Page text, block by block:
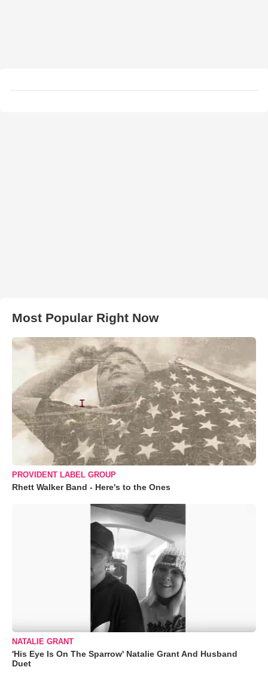
Most Popular Right Now
PROVIDENT LABEL GROUP
Rhett Walker Band - Here's to the Ones
NATALIE GRANT
'His Eye Is On The Sparrow' Natalie Grant And Husband
Duet